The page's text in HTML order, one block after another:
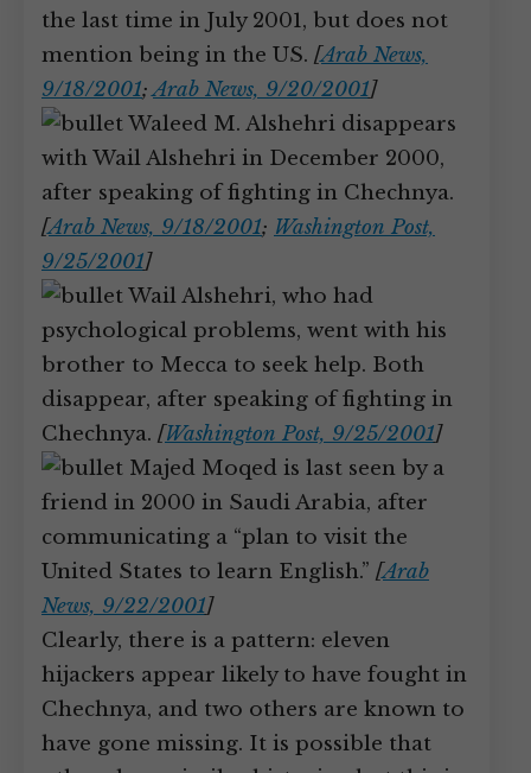
the last time in July 2001, but does not
mention being in the US. [Arab News,
9/18/2001;Arab News, 9/20/2001]
Waleed M. Alshehri disappears
with Wail Alshehri in December 2000,
after speaking of fighting in Chechnya.
[Arab News, 9/18/2001; Washington Post,
9/25/2001]
Wail Alshehri, who had
psychological problems, went with his
brother to Mecca to seek help. Both
disappear, after speaking of fighting in
Chechnya. [Washington Post, 9/25/2001]
Majed Moqed is last seen by a
friend in 2000 in Saudi Arabia, after
communicating a “plan to visit the
United States to learn English.” [Arab
News, 9/22/2001]
Clearly, there is a pattern: eleven
hijackers appear likely to have fought in
Chechnya, and two others are known to
have gone missing. It is possible that